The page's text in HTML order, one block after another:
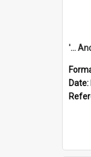
Date: